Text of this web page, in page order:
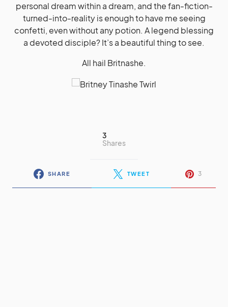
personal dream within a dream, and the fan-fiction-
turned-into-reality is enough to have me seeing
confetti, even without any potion. A legend blessing
a devoted disciple? It’s a beautiful thing to see.
All hail Britnashe.
3
Shares
SHARE TWEET 3